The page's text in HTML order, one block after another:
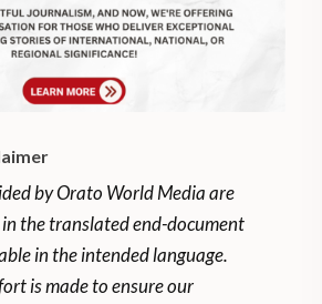
by Orato World Media are
the translated end-document
in the intended language.
is made to ensure our